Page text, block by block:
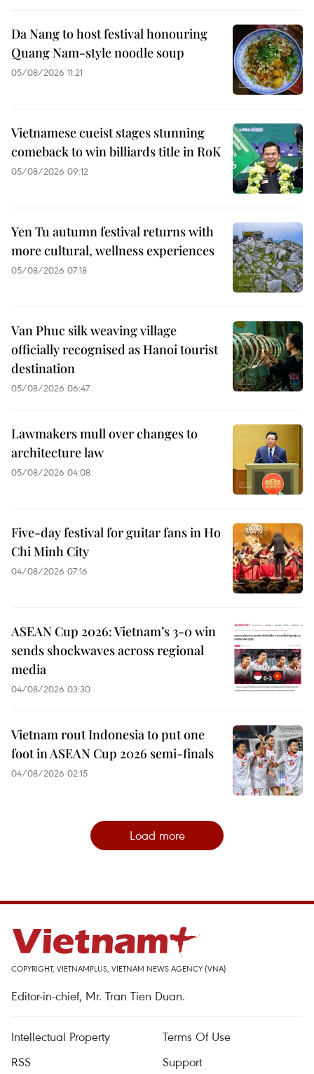
Da Nang to host festival honouring
Quang Nam-style noodle soup
05/08/2026 11:21
Vietnamese cueist stages stunning
comeback to win billiards title in RoK
05/08/2026 09:12
Yen Tu autumn festival returns with
more cultural, wellness experiences
05/08/2026 07:18
Van Phuc silk weaving village
officially recognised as Hanoi tourist
destination
05/08/2026 06:47
Lawmakers mull over changes to
architecture law
05/08/2026 04:08
Five-day festival for guitar fans in Ho
Chi Minh City
04/08/2026 07:16
ASEAN Cup 2026: Vietnam’s 3-0 win
sends shockwaves across regional
media
04/08/2026 03:30
Vietnam rout Indonesia to put one
foot in ASEAN Cup 2026 semi-finals
04/08/2026 02:15
Load more
COPYRIGHT, VIETNAMPLUS, VIETNAM NEWS AGENCY (VNA)
Editor-in-chief, Mr. Tran Tien Duan.
Intellectual Property
Terms Of Use
RSS
Support